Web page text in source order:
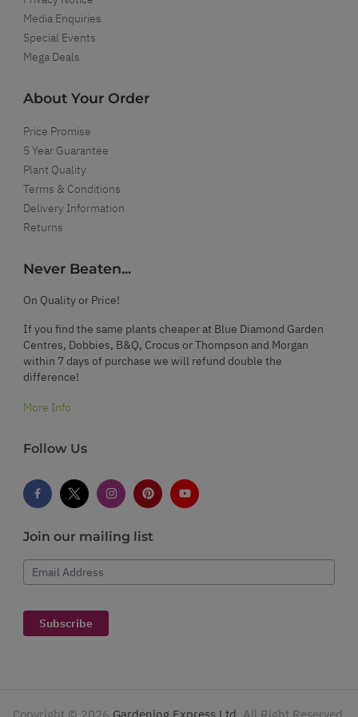
Media Enquiries
Special Events
Mega Deals
About Your Order
Price Promise
5 Year Guarantee
Plant Quality
Terms & Conditions
Delivery Information
Returns
Never Beaten...
On Quality or Price!
If you find the same plants cheaper at Blue Diamond Garden
Centres, Dobbies, B&Q, Crocus or Thompson and Morgan
within 7 days of purchase we will refund double the
difference!
More Info
Follow Us
Join our mailing list
Email Address
Subscribe
Copyright © 2026 Gardening Express Ltd . All Right Reserved.